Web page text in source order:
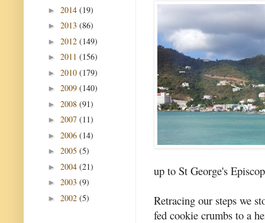
up to St George's
Retracing our steps we
fed cookie crumbs to a
► 2014 (19)
► 2013 (86)
► 2012 (149)
► 2011 (156)
► 2010 (179)
► 2009 (140)
► 2008 (91)
► 2007 (11)
► 2006 (14)
► 2005 (5)
► 2004 (21)
► 2003 (9)
► 2002 (5)